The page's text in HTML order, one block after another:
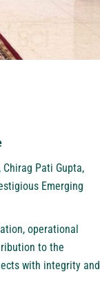
Pati Gupta,
Emerging
operational
to the
with integrity and